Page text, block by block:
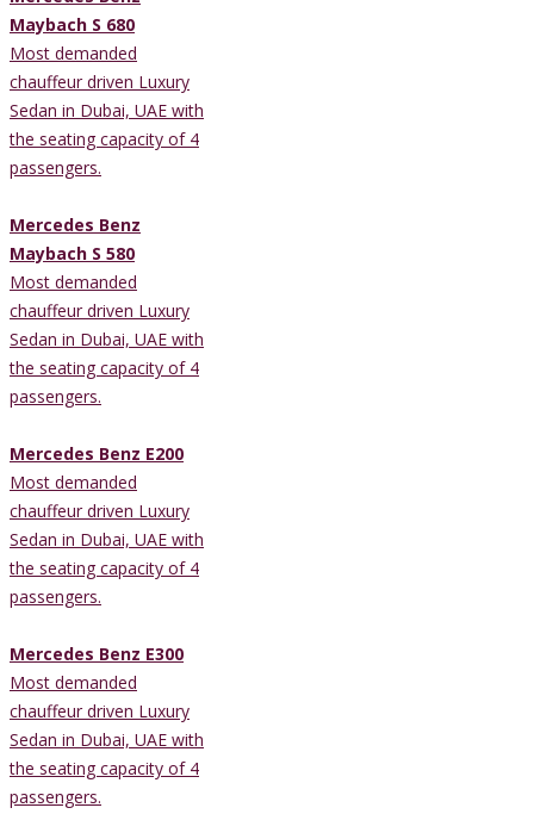
Maybach S 680
Most demanded
chauffeur driven Luxury
Sedan in Dubai, UAE with
the seating capacity of 4
passengers.
Mercedes Benz
Maybach S 580
Most demanded
chauffeur driven Luxury
Sedan in Dubai, UAE with
the seating capacity of 4
passengers.
Mercedes Benz E200
Most demanded
chauffeur driven Luxury
Sedan in Dubai, UAE with
the seating capacity of 4
passengers.
Mercedes Benz E300
Most demanded
chauffeur driven Luxury
Sedan in Dubai, UAE with
the seating capacity of 4
passengers.